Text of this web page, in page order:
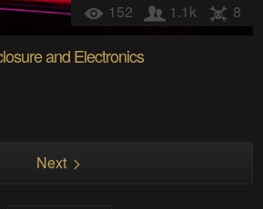
152 1.1k 8
and Electronics
Next